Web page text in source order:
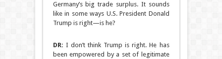
Germany’s big trade surplus. It sounds
like in some ways U.S. President Donald
Trump is right—is he?
DR: I don’t think Trump is right. He has
been empowered by a set of legitimate